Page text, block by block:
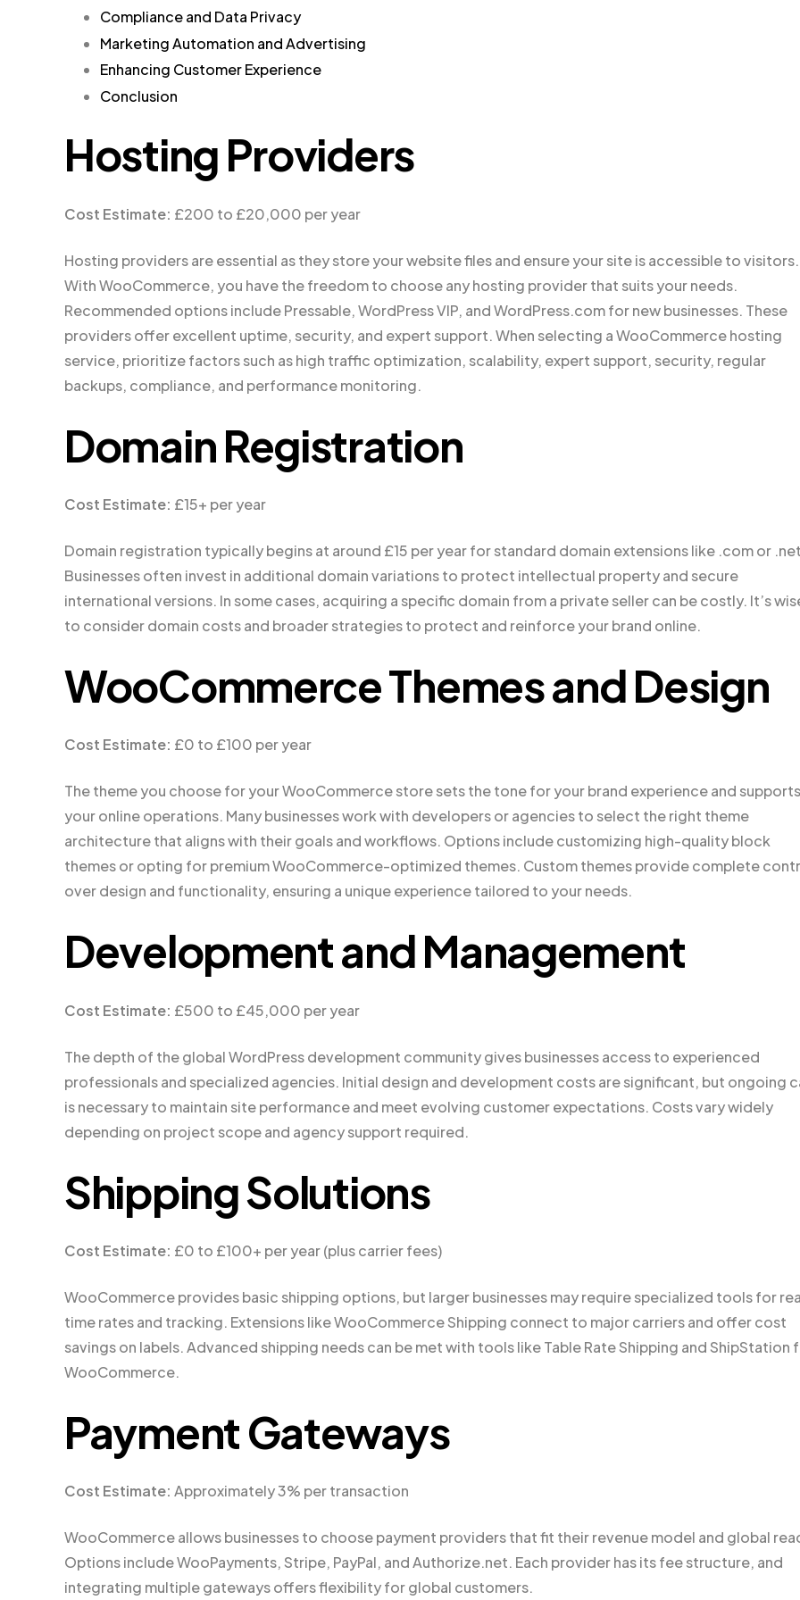
Compliance and Data Privacy
Marketing Automation and Advertising
Enhancing Customer Experience
Conclusion
Hosting Providers
Cost Estimate: £200 to £20,000 per year
Hosting providers are essential as they store your website files and ensure your site is accessible to visitors.
With WooCommerce, you have the freedom to choose any hosting provider that suits your needs.
Recommended options include Pressable, WordPress VIP, and WordPress.com for new businesses. These
providers offer excellent uptime, security, and expert support. When selecting a WooCommerce hosting
service, prioritize factors such as high traffic optimization, scalability, expert support, security, regular
backups, compliance, and performance monitoring.
Domain Registration
Cost Estimate: £15+ per year
Domain registration typically begins at around £15 per year for standard domain extensions like .com or
Businesses often invest in additional domain variations to protect intellectual property and secure
international versions. In some cases, acquiring a specific domain from a private seller can be costly. It’s
to consider domain costs and broader strategies to protect and reinforce your brand online.
WooCommerce Themes and Design
Cost Estimate: £0 to £100 per year
The theme you choose for your WooCommerce store sets the tone for your brand experience and supports
your online operations. Many businesses work with developers or agencies to select the right theme
architecture that aligns with their goals and workflows. Options include customizing high-quality block
themes or opting for premium WooCommerce-optimized themes. Custom themes provide complete
over design and functionality, ensuring a unique experience tailored to your needs.
Development and Management
Cost Estimate: £500 to £45,000 per year
The depth of the global WordPress development community gives businesses access to experienced
professionals and specialized agencies. Initial design and development costs are significant, but ongoing
is necessary to maintain site performance and meet evolving customer expectations. Costs vary widely
depending on project scope and agency support required.
Shipping Solutions
Cost Estimate: £0 to £100+ per year (plus carrier fees)
WooCommerce provides basic shipping options, but larger businesses may require specialized tools for
time rates and tracking. Extensions like WooCommerce Shipping connect to major carriers and offer cost
savings on labels. Advanced shipping needs can be met with tools like Table Rate Shipping and ShipStation
WooCommerce.
Payment Gateways
Cost Estimate: Approximately 3% per transaction
WooCommerce allows businesses to choose payment providers that fit their revenue model and global
Options include WooPayments, Stripe, PayPal, and Authorize.net. Each provider has its fee structure, and
integrating multiple gateways offers flexibility for global customers.